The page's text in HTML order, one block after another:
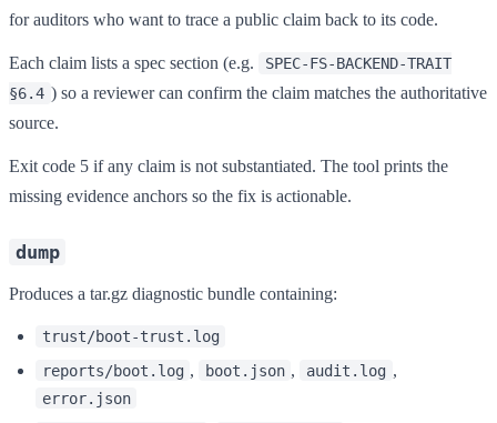
for auditors who want to trace a public claim back to its code.
Each claim lists a spec section (e.g.
SPEC-FS-BACKEND-TRAIT
§6.4 ) so a reviewer can confirm the claim matches the authoritative
source.
Exit code 5 if any claim is not substantiated. The tool prints the
missing evidence anchors so the fix is actionable.
dump
Produces a tar.gz diagnostic bundle containing:
trust/boot-trust.log
reports/boot.log , boot.json , audit.log ,
error.json